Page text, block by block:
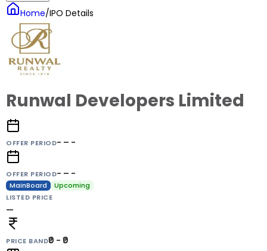
Home/IPO Details
Runwal Developers Limited
OFFER PERIOD- – -
OFFER PERIOD- – -
MainBoard
Upcoming
LISTED PRICE
—
PRICE BAND₹0 - ₹0